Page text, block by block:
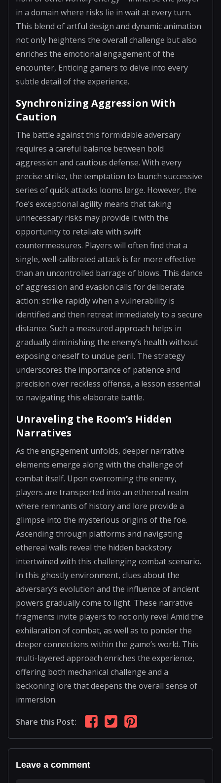
in a domain where risks lie in wait at every turn.
This blend of artful design and dynamic animation
not only heightens the overall challenge but also
enriches the emotional engagement of the
encounter, Enticing gamers to delve into every
subtle detail of the experience.
Synchronizing Aggression With
Caution
The battle against this formidable adversary
requires a careful balance between bold
aggression and cautious defense. With every
precise strike, the temptation to launch successive
series of quick attacks looms large. However, the
foe’s exceptional agility means that taking
unnecessary risks may provide it with the
opportunity to retaliate with swift
countermeasures. Players will often find that a
single, well-calibrated attack is far more effective
than an uncontrolled barrage of blows. This dance
of aggression and evasion calls for deliberate
action: strike rapidly when a vulnerability is
identified and then retreat immediately to a secure
distance. Such a measured approach helps in
gradually diminishing the enemy’s health without
exposing oneself to undue peril. The strategy
underscores the importance of patience and
precision over reckless offense, a lesson essential
to navigating this elaborate battle.
Unraveling the Room’s Hidden
Narratives
As the engagement unfolds, deeper narrative
elements emerge along with the challenge of
combat itself. Upon overcoming the enemy,
players are transported into an ethereal realm
where remnants of history and lore provide a
glimpse into the mysterious origins of the foe.
Ascending through platforms and navigating
ethereal walls reveal the hidden backstory
intertwined with this challenging combat scenario.
In this ghostly environment, clues about the
adversary’s evolution and the influence of ancient
powers gradually come to light. These narrative
fragments invite players to not only revel Amid the
exhilaration of combat, as well as to ponder the
deeper connections within the game’s world. This
multi-layered approach enriches the experience,
offering both mechanical challenge and a
beckoning lore that deepens the overall sense of
immersion.
Share this Post:
Leave a comment